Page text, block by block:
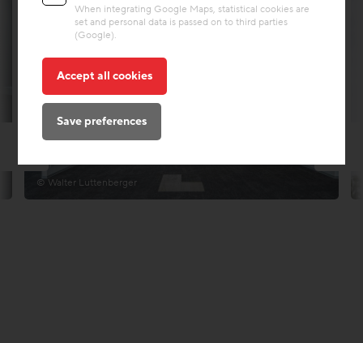
© Walter Luttenberger
When integrating Google Maps, statistical cookies are
set and personal data is passed on to third parties
(Google).
Accept all cookies
Save preferences